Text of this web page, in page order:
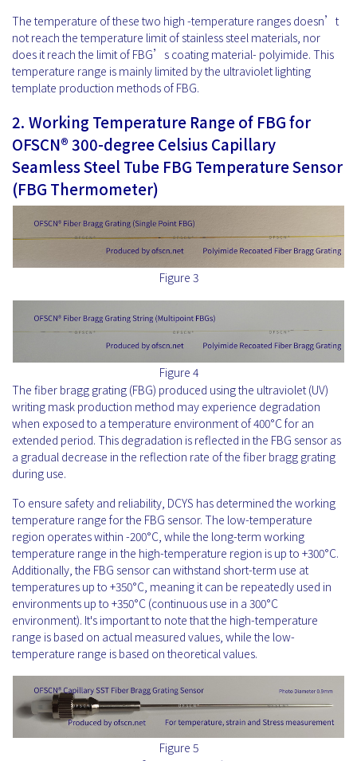
The temperature of these two high -temperature ranges doesn’t
not reach the temperature limit of stainless steel materials, nor
does it reach the limit of FBG’s coating material- polyimide. This
temperature range is mainly limited by the ultraviolet lighting
template production methods of FBG.
2. Working Temperature Range of FBG for
OFSCN® 300-degree Celsius Capillary
Seamless Steel Tube FBG Temperature Sensor
(FBG Thermometer)
Figure 3
Figure 4
The fiber bragg grating (FBG) produced using the ultraviolet (UV)
writing mask production method may experience degradation
when exposed to a temperature environment of 400°C for an
extended period. This degradation is reflected in the FBG sensor as
a gradual decrease in the reflection rate of the fiber bragg grating
during use.
To ensure safety and reliability, DCYS has determined the working
temperature range for the FBG sensor. The low-temperature
region operates within -200°C, while the long-term working
temperature range in the high-temperature region is up to +300°C.
Additionally, the FBG sensor can withstand short-term use at
temperatures up to +350°C, meaning it can be repeatedly used in
environments up to +350°C (continuous use in a 300°C
environment). It's important to note that the high-temperature
range is based on actual measured values, while the low-
temperature range is based on theoretical values.
Figure 5